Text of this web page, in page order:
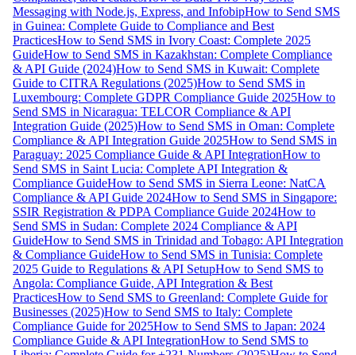
Messaging with Node.js, Express, and InfobipHow to Send SMS
in Guinea: Complete Guide to Compliance and Best
PracticesHow to Send SMS in Ivory Coast: Complete 2025
GuideHow to Send SMS in Kazakhstan: Complete Compliance
& API Guide (2024)How to Send SMS in Kuwait: Complete
Guide to CITRA Regulations (2025)How to Send SMS in
Luxembourg: Complete GDPR Compliance Guide 2025How to
Send SMS in Nicaragua: TELCOR Compliance & API
Integration Guide (2025)How to Send SMS in Oman: Complete
Compliance & API Integration Guide 2025How to Send SMS in
Paraguay: 2025 Compliance Guide & API IntegrationHow to
Send SMS in Saint Lucia: Complete API Integration &
Compliance GuideHow to Send SMS in Sierra Leone: NatCA
Compliance & API Guide 2024How to Send SMS in Singapore:
SSIR Registration & PDPA Compliance Guide 2024How to
Send SMS in Sudan: Complete 2024 Compliance & API
GuideHow to Send SMS in Trinidad and Tobago: API Integration
& Compliance GuideHow to Send SMS in Tunisia: Complete
2025 Guide to Regulations & API SetupHow to Send SMS to
Angola: Compliance Guide, API Integration & Best
PracticesHow to Send SMS to Greenland: Complete Guide for
Businesses (2025)How to Send SMS to Italy: Complete
Compliance Guide for 2025How to Send SMS to Japan: 2024
Compliance Guide & API IntegrationHow to Send SMS to